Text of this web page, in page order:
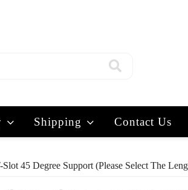
Shipping Contact Us
45 Degree Support (please Select The